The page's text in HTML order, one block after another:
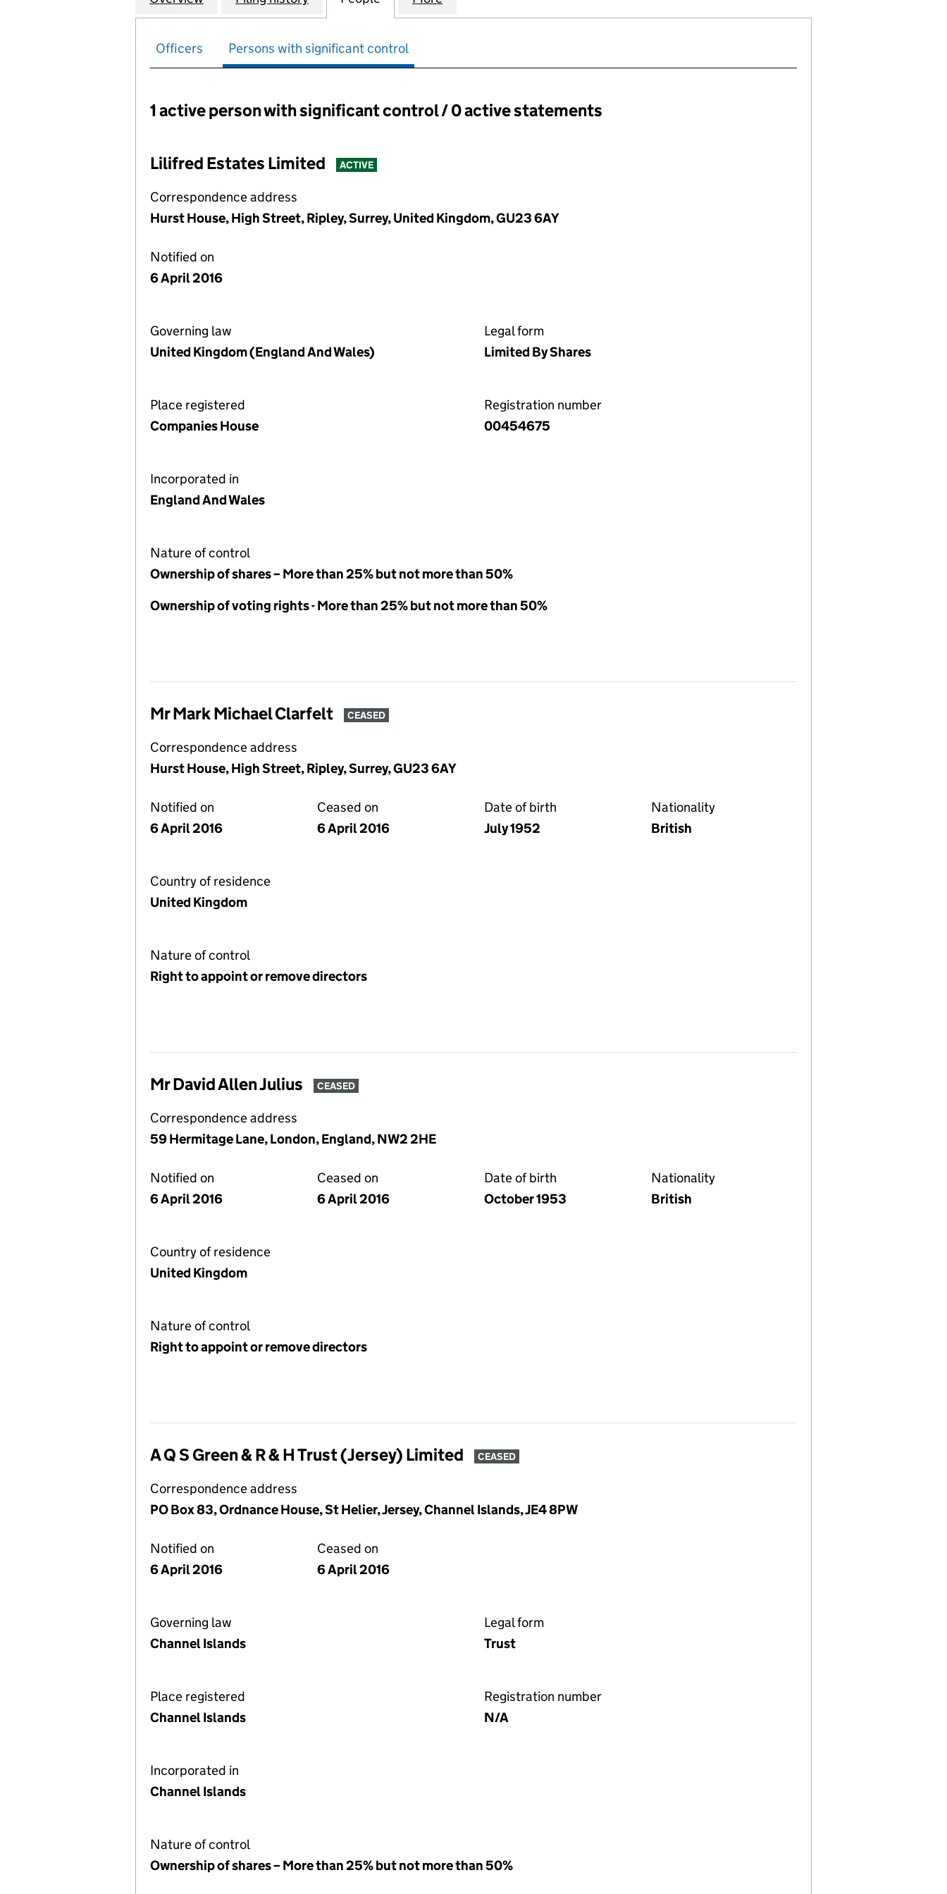
Officers Persons with significant control
Persons with significant control:
1 active person with significant control / 0 active statements
Lilifred Estates Limited ACTIVE
Correspondence address
Hurst House, High Street, Ripley, Surrey, United Kingdom, GU23 6AY
Notified on
6 April 2016
Governing law
United Kingdom (England And Wales)
Legal form
Limited By Shares
Place registered
Companies House
Registration number
00454675
Incorporated in
England And Wales
Nature of control
Ownership of shares – More than 25% but not more than 50%
Ownership of voting rights - More than 25% but not more than 50%
Mr Mark Michael Clarfelt CEASED
Correspondence address
Hurst House, High Street, Ripley, Surrey, GU23 6AY
Notified on
6 April 2016
Ceased on
6 April 2016
Date of birth
July 1952
Nationality
British
Country of residence
United Kingdom
Nature of control
Right to appoint or remove directors
Mr David Allen Julius CEASED
Correspondence address
59 Hermitage Lane, London, England, NW2 2HE
Notified on
6 April 2016
Ceased on
6 April 2016
Date of birth
October 1953
Nationality
British
Country of residence
United Kingdom
Nature of control
Right to appoint or remove directors
A Q S Green & R & H Trust (Jersey) Limited CEASED
Correspondence address
PO Box 83, Ordnance House, St Helier, Jersey, Channel Islands, JE4 8PW
Notified on
6 April 2016
Ceased on
6 April 2016
Governing law
Channel Islands
Legal form
Trust
Place registered
Channel Islands
Registration number
N/A
Incorporated in
Channel Islands
Nature of control
Ownership of shares – More than 25% but not more than 50%